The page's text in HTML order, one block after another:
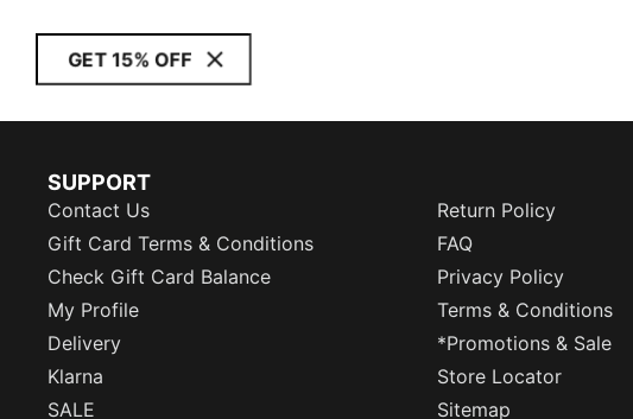
GET 15% OFF
SUPPORT
Contact Us
Return Policy
Gift Card Terms & Conditions
FAQ
Check Gift Card Balance
Privacy Policy
My Profile
Terms & Conditions
Delivery
*Promotions & Sale
Klarna
Store Locator
SALE
Sitemap